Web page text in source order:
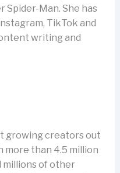
Spider-Man. She has
TikTok and
writing and
growing creators out
more than 4.5 million
millions of other